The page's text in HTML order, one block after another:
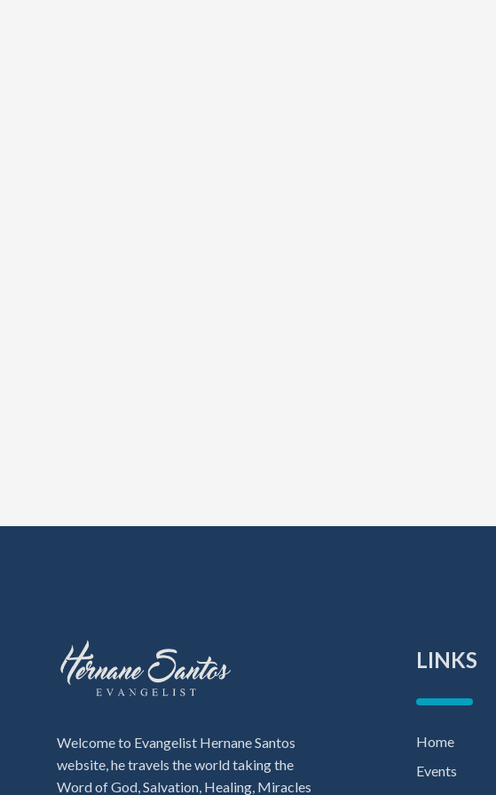
Welcome to Evangelist Hernane Santos
website, he travels the world taking the
Word of God, Salvation, Healing, Miracles
LINKS
Home
Events